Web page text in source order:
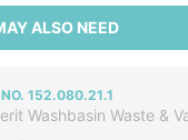
ALSO NEED
152.080.21.1
Washbasin Waste &